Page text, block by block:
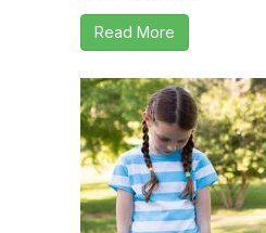
Read More